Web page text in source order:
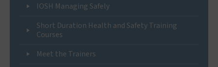
IOSH Managing Safely
Short Duration Health and Safety Training
Courses
Meet the Trainers